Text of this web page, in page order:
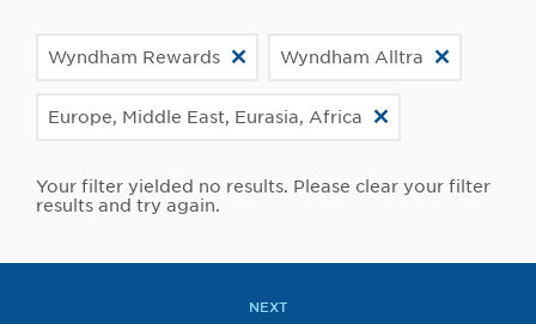
Wyndham Rewards Wyndham Alltra
Europe, Middle East, Eurasia, Africa
Your filter yielded no results. Please clear your filter
results and try again.
NEXT